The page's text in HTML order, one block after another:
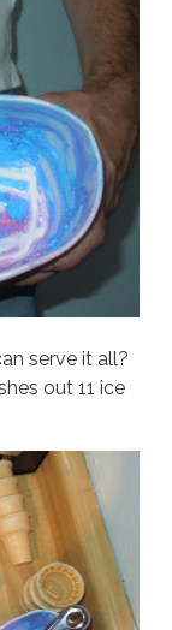
serve it all?
out 11 ice